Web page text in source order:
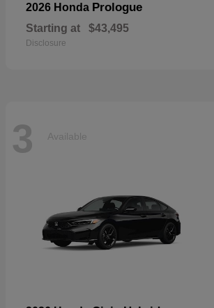
2026 Honda Prologue
Starting at $43,495
Disclosure
3 Available